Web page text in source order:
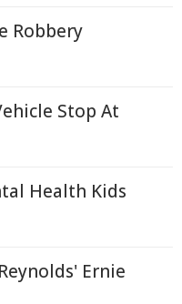
Robbery
Stop At
Health Kids
Ernie